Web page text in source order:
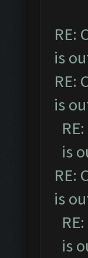
RE:
is
RE:
is
is
RE:
is
is